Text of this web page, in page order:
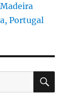
Portugal